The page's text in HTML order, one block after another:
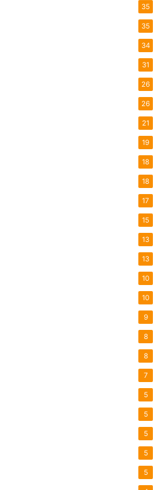
35
35
34
31
26
26
21
19
18
18
17
15
13
13
10
10
9
8
8
7
5
5
5
5
5